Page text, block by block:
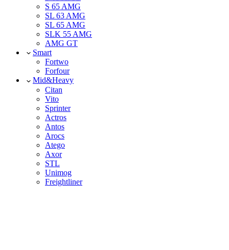
S 65 AMG
SL 63 AMG
SL 65 AMG
SLK 55 AMG
AMG GT
Smart
Fortwo
Forfour
Mid&Heavy
Citan
Vito
Sprinter
Actros
Antos
Arocs
Atego
Axor
STL
Unimog
Freightliner